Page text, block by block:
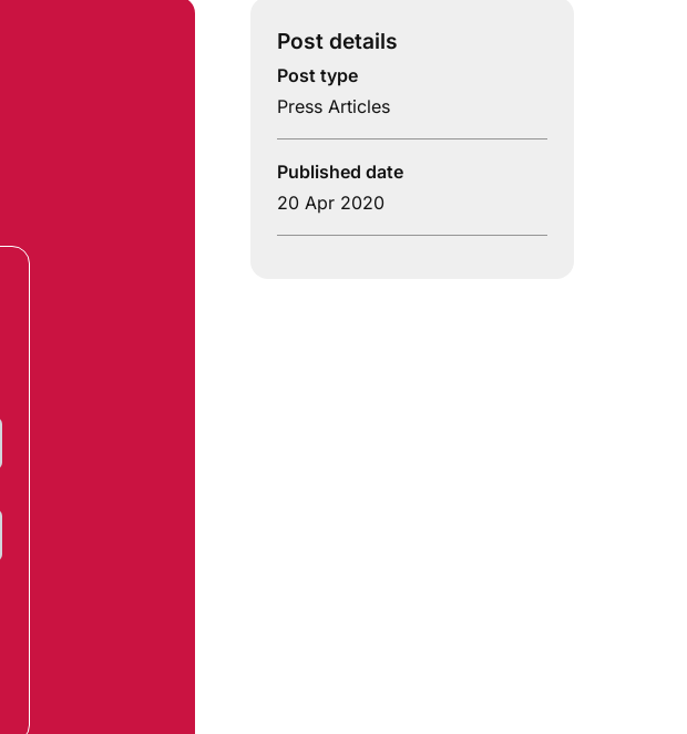
Post details
Post type
Press Articles
Published date
20 Apr 2020